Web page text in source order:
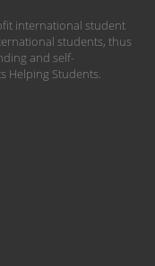
international student
students, thus
and self-
Helping Students.